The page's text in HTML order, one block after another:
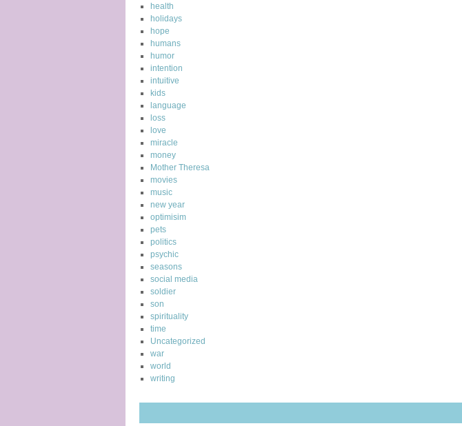
health
holidays
hope
humans
humor
intention
intuitive
kids
language
loss
love
miracle
money
Mother Theresa
movies
music
new year
optimisim
pets
politics
psychic
seasons
social media
soldier
son
spirituality
time
Uncategorized
war
world
writing